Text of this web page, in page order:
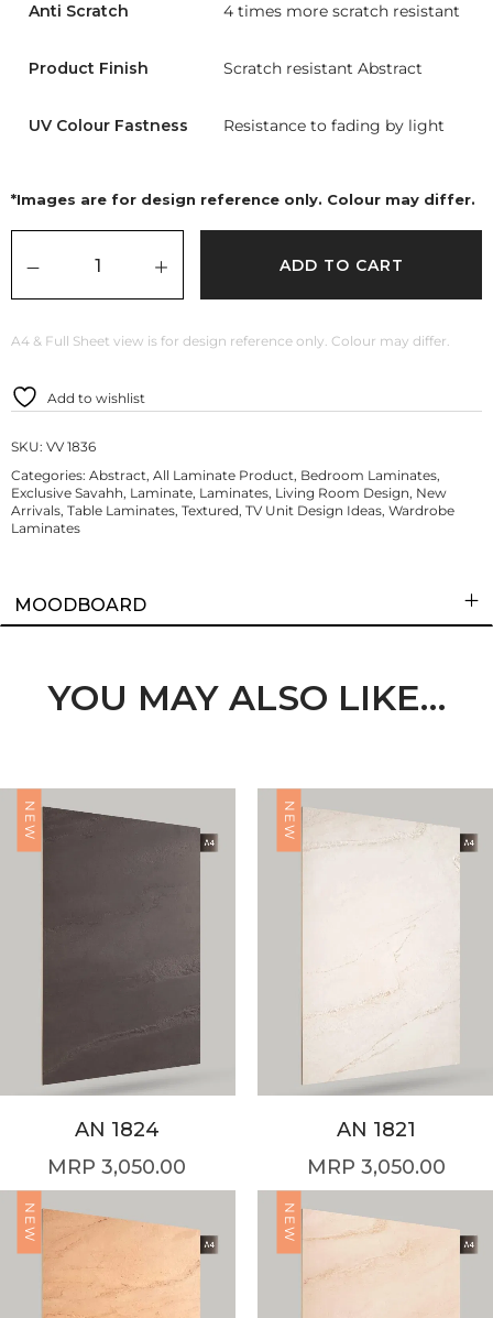
Anti Scratch 4 times more scratch resistant
Product Finish Scratch resistant Abstract
UV Colour Fastness Resistance to fading by light
*Images are for design reference only. Colour may differ.
ADD TO CART
A4 & Full Sheet view is for design reference only. Colour may differ.
Add to wishlist
SKU: VV 1836
Categories: Abstract, All Laminate Product, Bedroom Laminates,
Exclusive Savahh, Laminate, Laminates, Living Room Design, New
Arrivals, Table Laminates, Textured, TV Unit Design Ideas, Wardrobe
Laminates
MOODBOARD
YOU MAY ALSO LIKE…
NEW
AN 1824
3,050.00
NEW
AN 1821
3,050.00
NEW NEW